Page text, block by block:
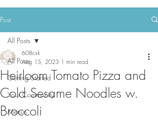
Post
All Posts
Getting Started
Your Community
Menus
All Posts
Heirloom Tomato Pizza and
Cold Sesame Noodles w.
Broccoli
608csk
Aug 15, 2023 1 min read